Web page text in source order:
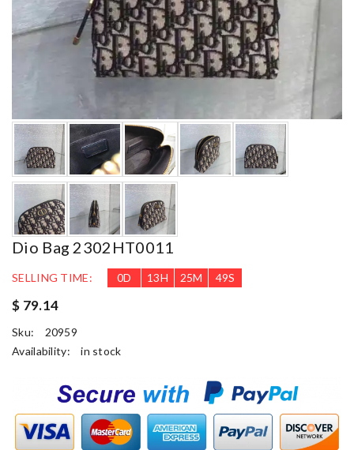
Dio Bag 2302HT0011
SELLING TIME: 0D 13H 25M 48S
$ 79.14
Sku:
20959
Availability:
in stock